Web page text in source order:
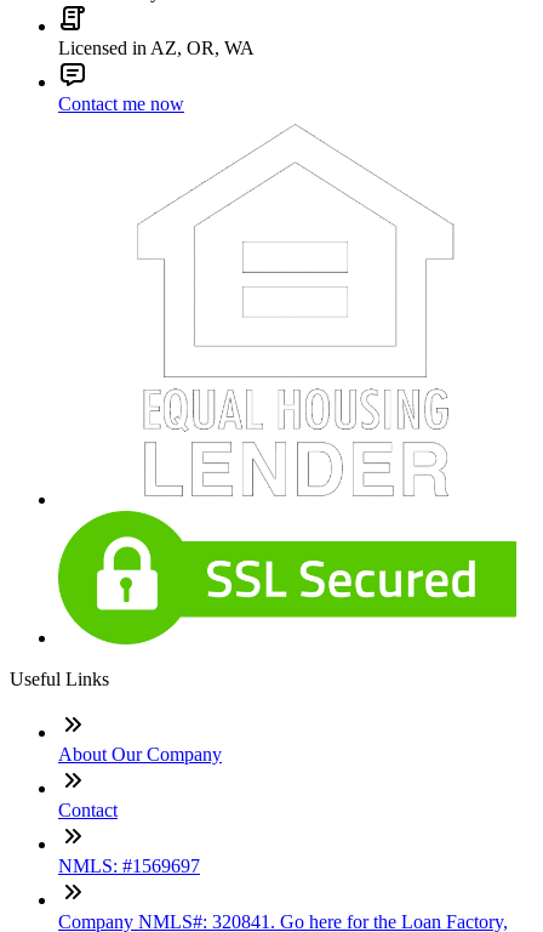
Licensed in AZ, OR, WA
Contact me now
Useful Links
About Our Company
Contact
NMLS: #1569697
Company NMLS#: 320841. Go here for the Loan Factory,